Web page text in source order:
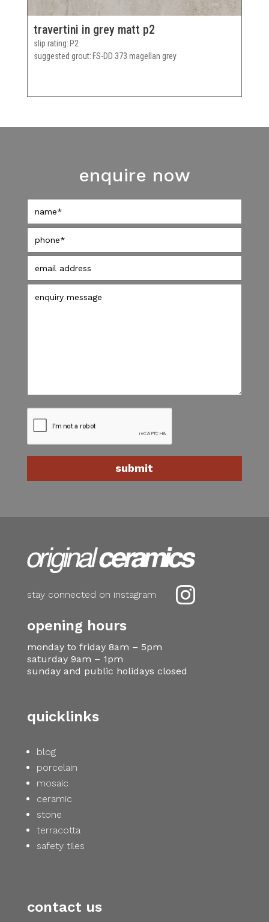
travertini in grey matt p2
slip rating P2
suggested grout FS-DD 373 magellan grey
enquire now

stay connected on instagram
opening hours
monday to friday 8am – 5pm
saturday 9am – 1pm
sunday and public holidays closed
quicklinks
blog
porcelain
mosaic
ceramic
stone
terracotta
safety tiles
contact us